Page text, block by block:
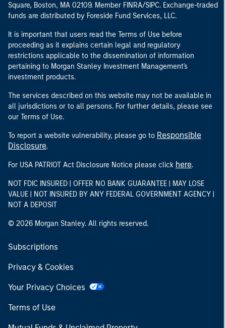
Square, Boston, MA 02109. Member FINRA/SIPC. Exchange-traded
funds are distributed by Foreside Fund Services, LLC.
It is important that users read the Terms of Use before
proceeding as it explains certain legal and regulatory
restrictions applicable to the dissemination of information
pertaining to Morgan Stanley Investment Management's
investment products.
The services described on this website may not be available in
all jurisdictions or to all persons. For further details, please see
our Terms of Use.
To report a website vulnerability, please go to Responsible
Disclosure.
For USA PATRIOT Act Disclosure Notice please click here.
NOT FDIC INSURED | OFFER NO BANK GUARANTEE | MAY LOSE
VALUE | NOT INSURED BY ANY FEDERAL GOVERNMENT AGENCY |
NOT A DEPOSIT
© 2026 Morgan Stanley. All rights reserved.
Subscriptions
Privacy & Cookies
Your Privacy Choices
Terms of Use